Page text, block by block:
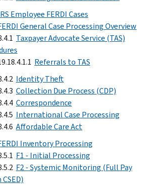
Employee FERDI Cases
General Case Processing Overview
Taxpayer Advocate Service (TAS)
Referrals to TAS
Identity Theft
Collection Due Process (CDP)
Correspondence
International Case Processing
Affordable Care Act
Inventory Processing
F1 - Initial Processing
F2 - Systemic Monitoring (Full Pay